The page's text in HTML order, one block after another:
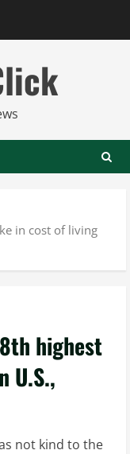
in cost of living
highest
U.S.,
not kind to the